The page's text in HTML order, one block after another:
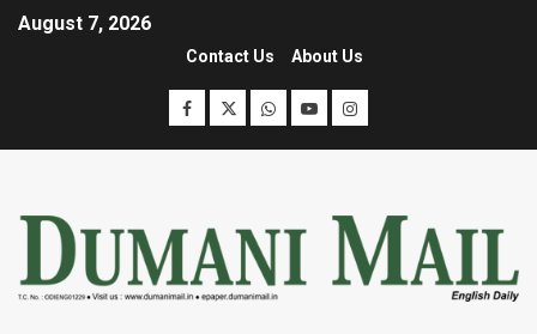
August 7, 2026
Contact Us About Us